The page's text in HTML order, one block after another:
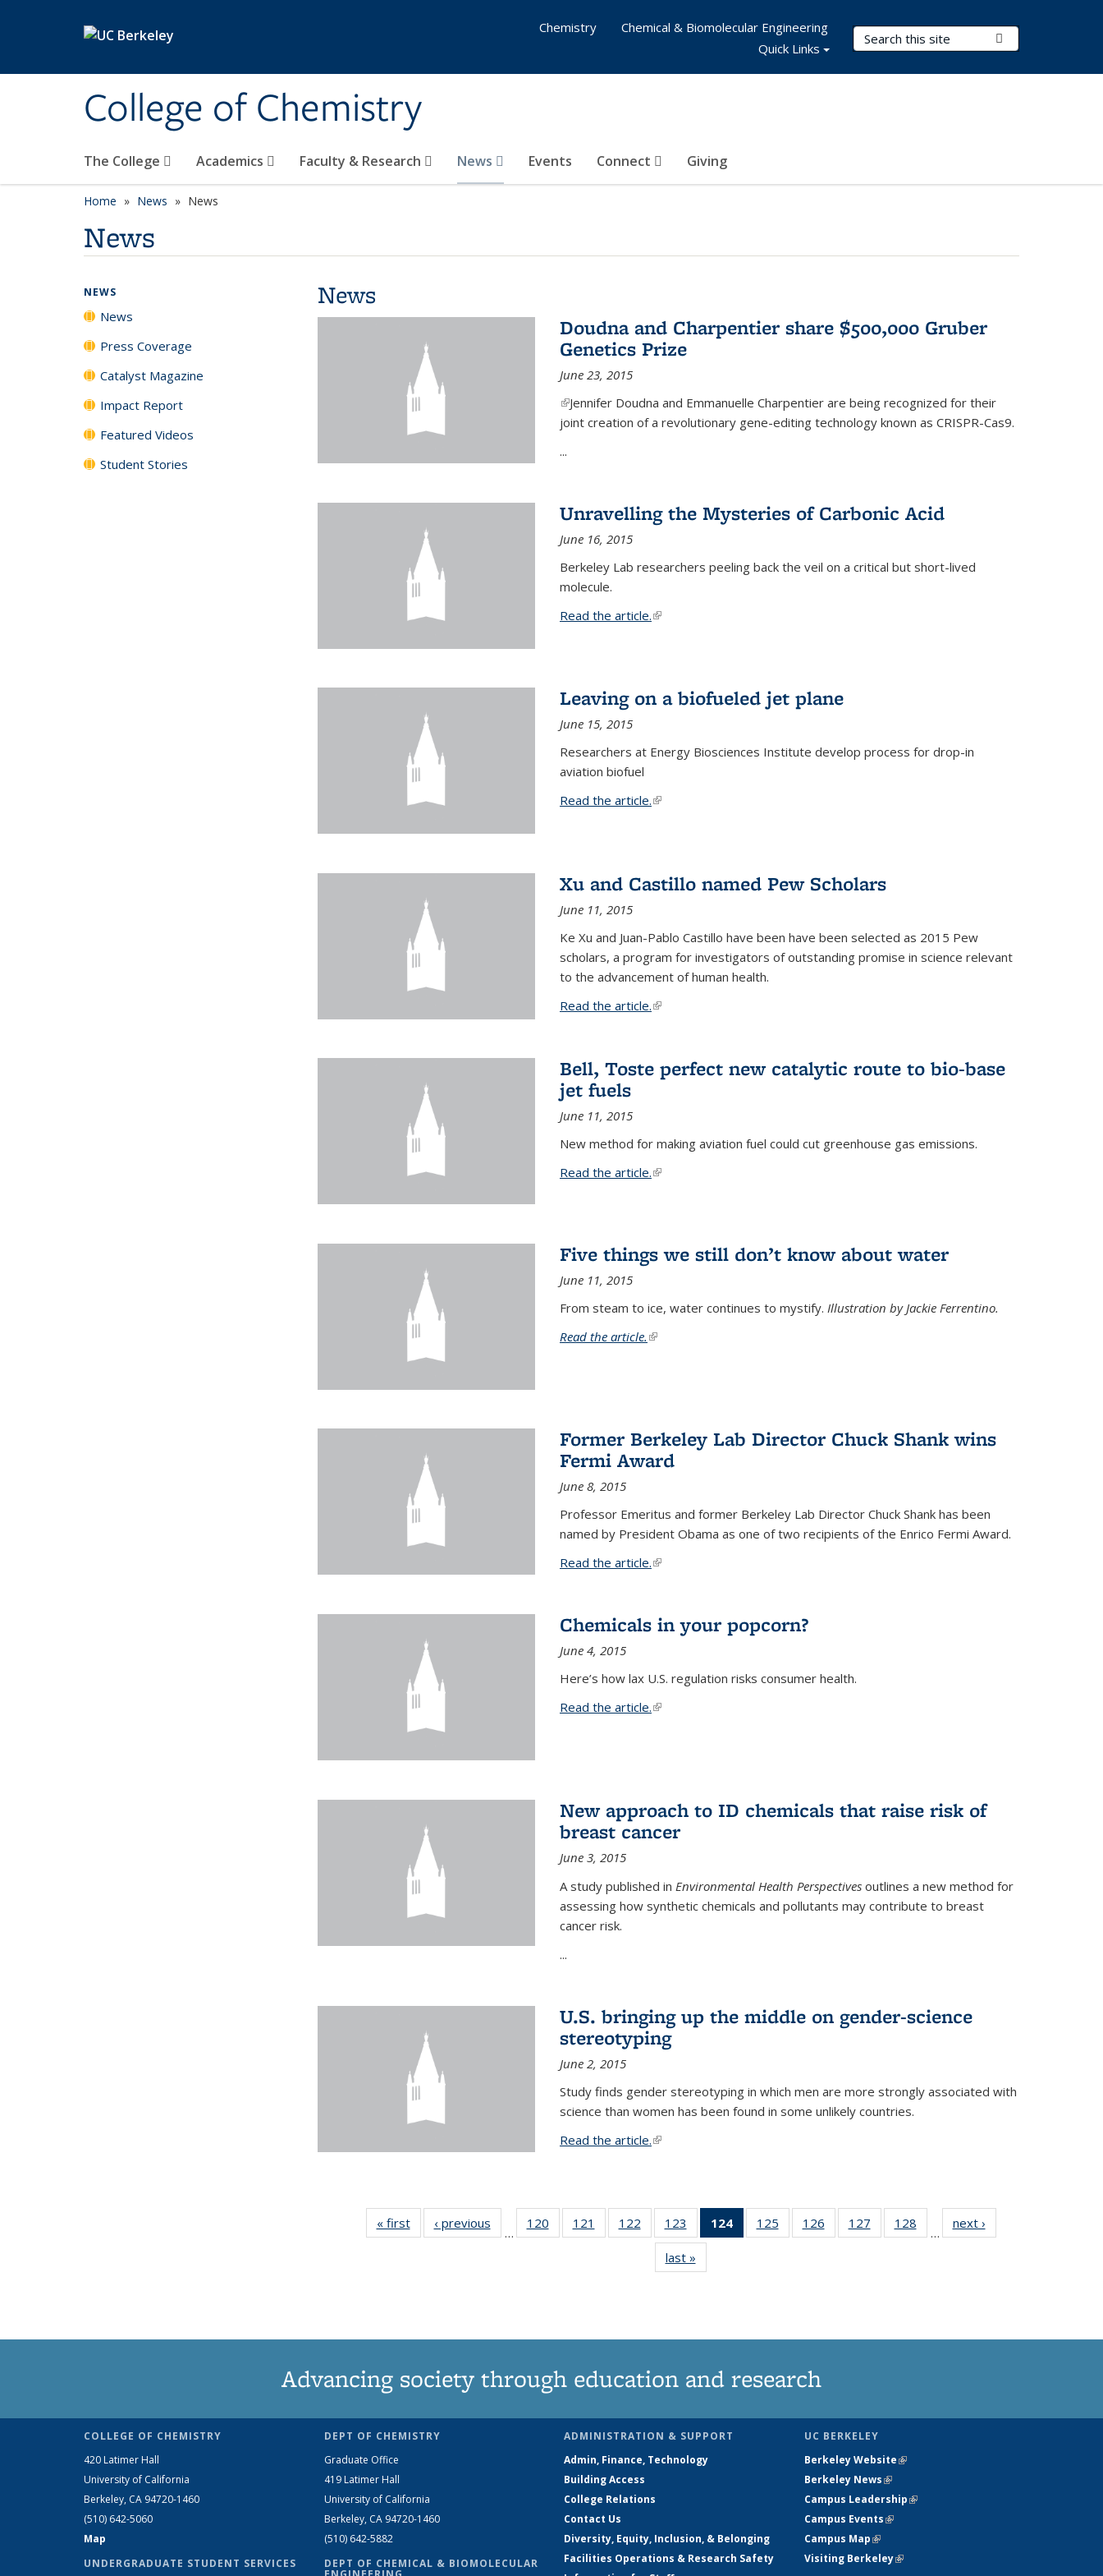
College of Chemistry
Search Terms
The College Academics Faculty & Research News Events Connect Giving
Chemistry
Chemical & Biomolecular Engineering
Quick Links
Home News News
News
News
Doudna and Charpentier share $500,000 Gruber
Genetics Prize
June 23, 2015
(link is external)
Jennifer Doudna and Emmanuelle Charpentier are being recognized for their
joint creation of a revolutionary gene-editing technology known as CRISPR-Cas9.
...
Unravelling the Mysteries of Carbonic Acid
June 16, 2015
Berkeley Lab researchers peeling back the veil on a critical but short-lived
molecule.
Read the article.(link is external)
Leaving on a biofueled jet plane
June 15, 2015
Researchers at Energy Biosciences Institute develop process for drop-in
aviation biofuel
Read the article.(link is external)
Xu and Castillo named Pew Scholars
June 11, 2015
Ke Xu and Juan-Pablo Castillo have been have been selected as 2015 Pew
scholars, a program for investigators of outstanding promise in science relevant
to the advancement of human health.
Read the article.(link is external)
Bell, Toste perfect new catalytic route to bio-base
jet fuels
June 11, 2015
New method for making aviation fuel could cut greenhouse gas emissions.
Read the article.(link is external)
Five things we still don’t know about water
June 11, 2015
From steam to ice, water continues to mystify. Illustration by Jackie Ferrentino.
Read the article. (link is external)
Former Berkeley Lab Director Chuck Shank wins
Fermi Award
June 8, 2015
Professor Emeritus and former Berkeley Lab Director Chuck Shank has been
named by President Obama as one of two recipients of the Enrico Fermi Award.
Read the article.(link is external)
Chemicals in your popcorn?
June 4, 2015
Here’s how lax U.S. regulation risks consumer health.
Read the article.(link is external)
New approach to ID chemicals that raise risk of
breast cancer
June 3, 2015
A study published in Environmental Health Perspectivesoutlines a new method for
assessing how synthetic chemicals and pollutants may contribute to breast
cancer risk.
...
U.S. bringing up the middle on gender-science
stereotyping
June 2, 2015
Study finds gender stereotyping in which men are more strongly associated with
science than women has been found in some unlikely countries.
Read the article.(link is external)
« firstNews‹ previous
…
120
135
121
135
122
135
News
123
135
News
124
of 135
News
125
135
126
135
127
135
128
135
…
next ›
last »
NEWS
News
Press Coverage
Catalyst Magazine
Impact Report
Featured Videos
Student Stories
Advancing society through education and research
COLLEGE OF CHEMISTRY
420 Latimer Hall
University of California
Berkeley, CA 94720-1460
(510) 642-5060
Map
UNDERGRADUATE STUDENT SERVICES
DEPT OF CHEMISTRY
Graduate Office
419 Latimer Hall
University of California
Berkeley, CA 94720-1460
(510) 642-5882
DEPT OF CHEMICAL & BIOMOLECULAR
ADMINISTRATION & SUPPORT
Admin, Finance, Technology
Building Access
College Relations
Contact Us
Diversity, Equity, Inclusion, & Belonging
Facilities Operations & Research Safety
UC BERKELEY
Berkeley Website(link is external)
Berkeley News(link is external)
Campus Leadership(link is external)
Campus Events(link is external)
Campus Map(link is external)
Visiting Berkeley(link is external)